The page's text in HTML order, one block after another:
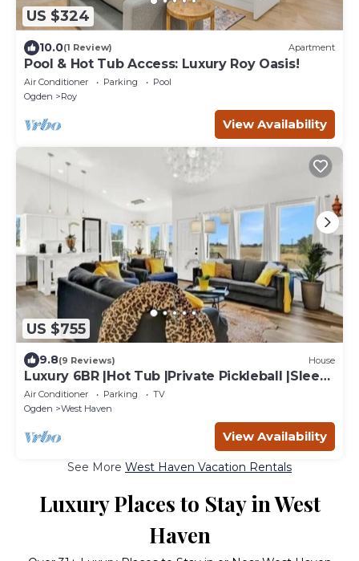
US $324
10.0(1 Review) Apartment
Pool & Hot Tub Access: Luxury Roy Oasis!
Air Conditioner Parking
Pool
Ogden
Roy
View Availability
US $755
9.8(9 Reviews) House
Luxury 6BR |Hot Tub |Private Pickleball |Sleeps
15
Air Conditioner Parking
TV
Ogden
West Haven
View Availability
See More West Haven Vacation Rentals
Luxury Places to Stay in West
Haven